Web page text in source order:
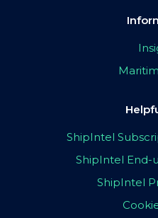
ShipIntel
ShipIntel End-
ShipIntel